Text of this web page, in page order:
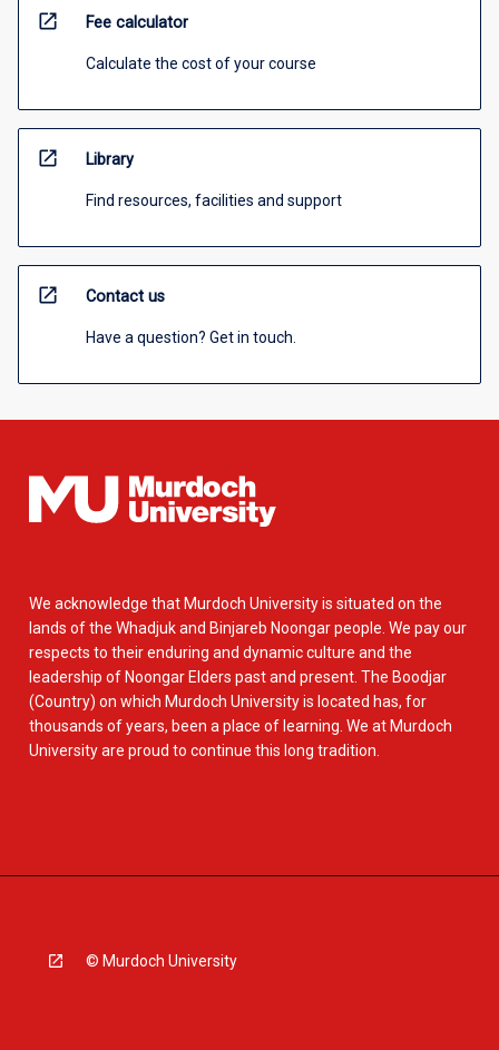
open_in_new Fee calculator
Calculate the cost of your course
open_in_new Library
Find resources, facilities and support
open_in_new Contact us
Have a question? Get in touch.
We acknowledge that Murdoch University is situated on the
lands of the Whadjuk and Binjareb Noongar people. We pay our
respects to their enduring and dynamic culture and the
leadership of Noongar Elders past and present. The Boodjar
(Country) on which Murdoch University is located has, for
thousands of years, been a place of learning. We at Murdoch
University are proud to continue this long tradition.
© Murdoch University